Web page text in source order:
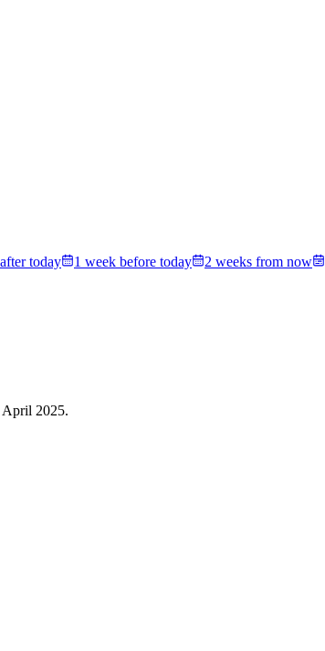
today 1 week before today 2 weeks from now
April 2025.